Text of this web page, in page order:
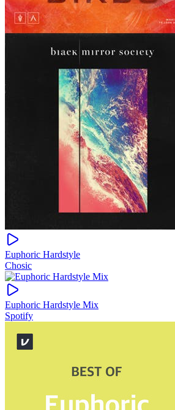
Euphoric Hardstyle
Chosic
Euphoric Hardstyle Mix
Spotify